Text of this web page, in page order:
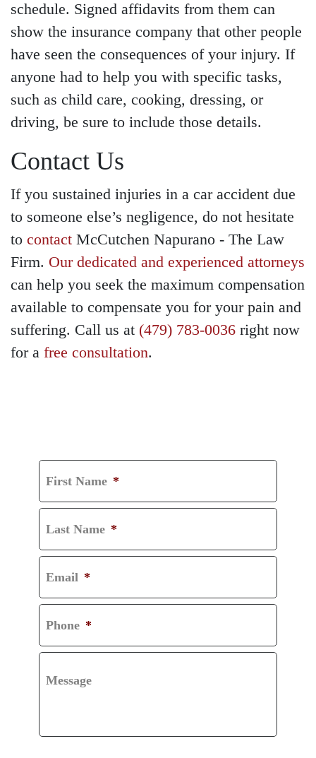
schedule. Signed affidavits from them can
show the insurance company that other people
have seen the consequences of your injury. If
anyone had to help you with specific tasks,
such as child care, cooking, dressing, or
driving, be sure to include those details.
Contact Us
If you sustained injuries in a car accident due
to someone else’s negligence, do not hesitate
to contact McCutchen Napurano - The Law
Firm. Our dedicated and experienced attorneys
can help you seek the maximum compensation
available to compensate you for your pain and
suffering. Call us at (479) 783-0036 right now
for a free consultation.
First Name *
Last Name *
Email *
Phone *
Message